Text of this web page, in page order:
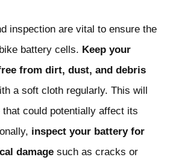
inspection are vital to ensure the
battery cells. Keep your
from dirt, dust, and debris
a soft cloth regularly. This will
that could potentially affect its
inspect your battery for
damage such as cracks or